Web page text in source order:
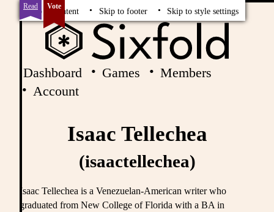
Skip to content Skip to footer Skip to style settings
Read Vote
Dashboard Games
Members
Account
Isaac Tellechea
(isaactellechea)
Isaac Tellechea is a Venezuelan-American writer who
graduated from New College of Florida with a BA in